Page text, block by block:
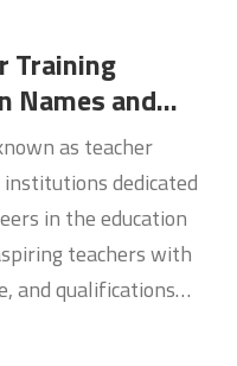
Training
Names and
as teacher
dedicated
in the education
teachers with
and qualifications